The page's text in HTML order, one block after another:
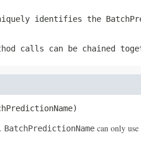
identifies the
calls can be chained
. BatchPredictionName can only